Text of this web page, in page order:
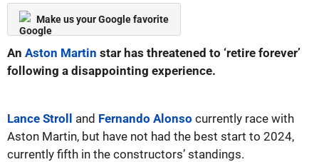
Make us your Google favorite
An Aston Martin star has threatened to ‘retire forever’
following a disappointing experience.
Lance Stroll and Fernando Alonso currently race with
Aston Martin, but have not had the best start to 2024,
currently fifth in the constructors’ standings.